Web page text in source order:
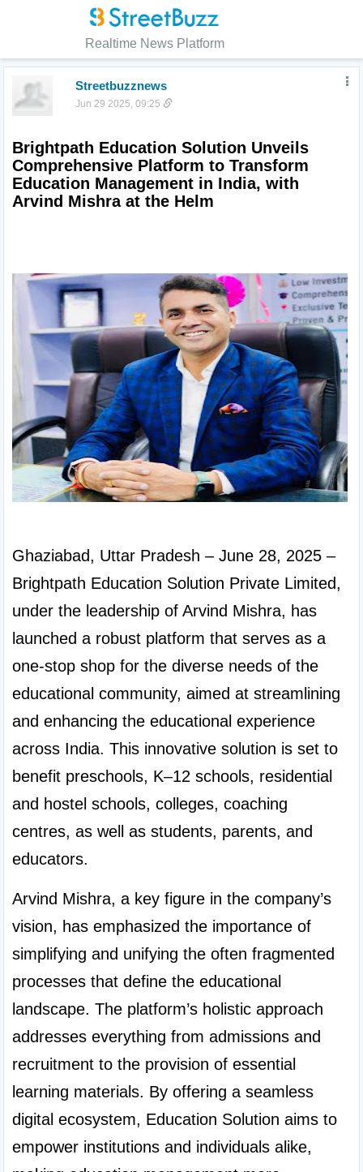
Realtime News Platform
Streetbuzznews
Jun 29 2025, 09:25
Brightpath Education Solution Unveils
Comprehensive Platform to Transform
Education Management in India, with
Arvind Mishra at the Helm
Ghaziabad, Uttar Pradesh – June 28, 2025 –
Brightpath Education Solution Private Limited,
under the leadership of Arvind Mishra, has
launched a robust platform that serves as a
one-stop shop for the diverse needs of the
educational community, aimed at streamlining
and enhancing the educational experience
across India. This innovative solution is set to
benefit preschools, K–12 schools, residential
and hostel schools, colleges, coaching
centres, as well as students, parents, and
educators.
Arvind Mishra, a key figure in the company’s
vision, has emphasized the importance of
simplifying and unifying the often fragmented
processes that define the educational
landscape. The platform’s holistic approach
addresses everything from admissions and
recruitment to the provision of essential
learning materials. By offering a seamless
digital ecosystem, Education Solution aims to
empower institutions and individuals alike,